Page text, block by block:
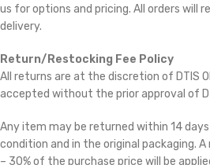
us for options and pricing. All orders will
delivery.
Return/Restocking Fee Policy
All returns are at the discretion of DTIS
accepted without the prior approval of
Any item may be returned within 14
condition and in the original packaging.
– 30% of the purchase price will be